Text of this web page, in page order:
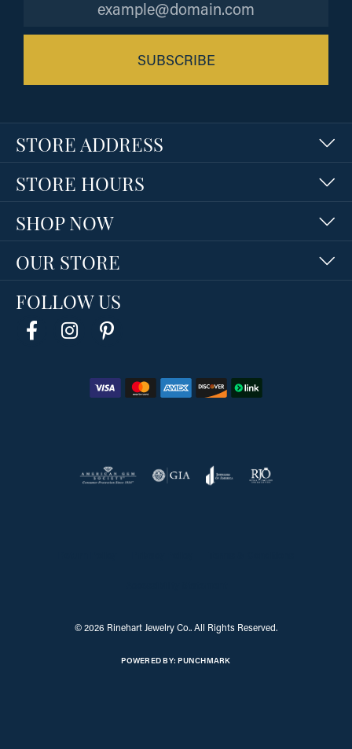
SUBSCRIBE
STORE ADDRESS
STORE HOURS
SHOP NOW
OUR STORE
FOLLOW US
© 2026 Rinehart Jewelry Co.. All Rights Reserved.
POWERED BY:PUNCHMARK